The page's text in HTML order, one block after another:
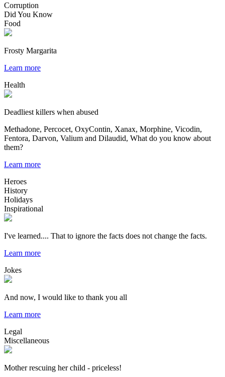
Corruption
Did You Know
Food
Frosty Margarita
Learn more
Health
Deadliest killers when abused
Methadone, Percocet, OxyContin, Xanax, Morphine, Vicodin,
Fentora, Darvon, Valium and Dilaudid, What do you know about
them?
Learn more
Heroes
History
Holidays
Inspirational
I've learned.... That to ignore the facts does not change the facts.
Learn more
Jokes
And now, I would like to thank you all
Learn more
Legal
Miscellaneous
Mother rescuing her child - priceless!